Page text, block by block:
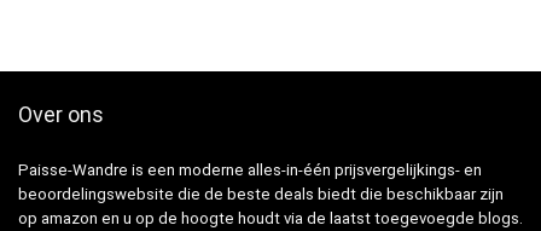
Over ons
Paisse-Wandre is een moderne alles-in-één prijsvergelijkings- en
beoordelingswebsite die de beste deals biedt die beschikbaar zijn
op amazon en u op de hoogte houdt via de laatst toegevoegde blogs.